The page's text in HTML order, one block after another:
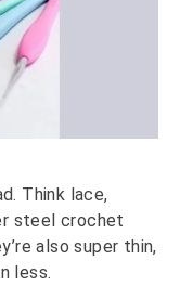
Think lace,
steel crochet
also super thin,
less.